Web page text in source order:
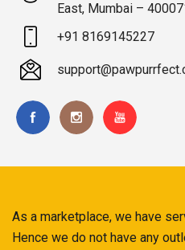
East, Mumbai –
+91 8169145227
As a marketplace, we have
Hence we do not have any